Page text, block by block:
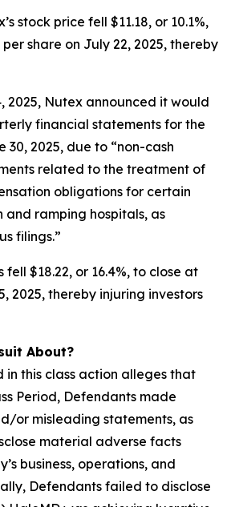
stock price fell $11.18, or 10.1%,
share on July 22, 2025, thereby
2025, Nutex announced it would
financial statements for the
30, 2025, due to “non-cash
related to the treatment of
obligations for certain
ramping hospitals, as
filings.”
fell $18.22, or 16.4%, to close at
2025, thereby injuring investors
About?
in this class action alleges that
Period, Defendants made
or misleading statements, as
material adverse facts
business, operations, and
Defendants failed to disclose